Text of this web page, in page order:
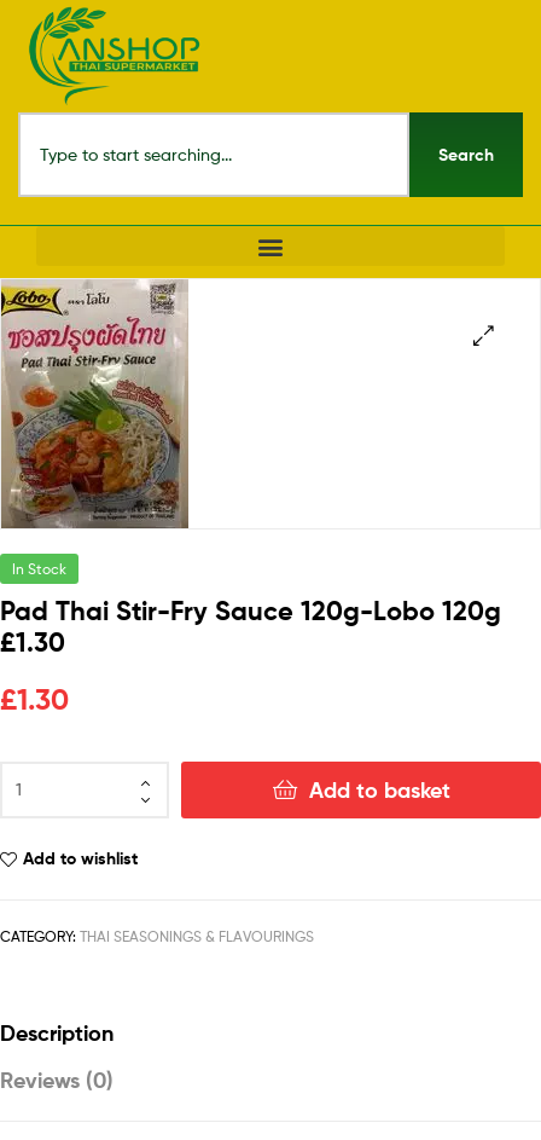
Search
In Stock
Pad Thai Stir-Fry Sauce 120g-Lobo 120g
£1.30
£1.30
Add to basket
Add to wishlist
CATEGORY: THAI SEASONINGS & FLAVOURINGS
Description
Reviews (0)